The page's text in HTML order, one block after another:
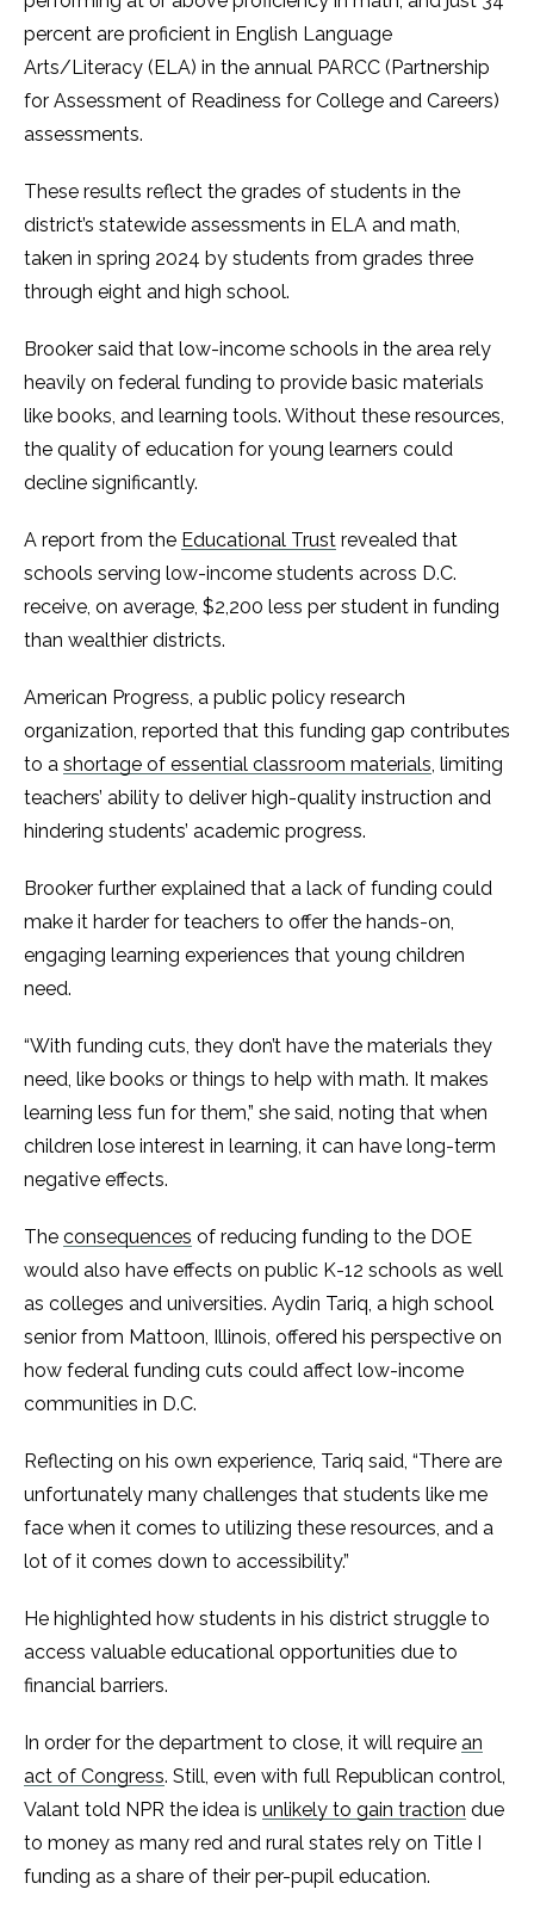
percent are proficient in English Language
Arts/Literacy (ELA) in the annual PARCC (Partnership
for Assessment of Readiness for College and Careers)
assessments.
These results reflect the grades of students in the
district’s statewide assessments in ELA and math,
taken in spring 2024 by students from grades three
through eight and high school.
Brooker said that low-income schools in the area rely
heavily on federal funding to provide basic materials
like books, and learning tools. Without these resources,
the quality of education for young learners could
decline significantly.
A report from the Educational Trust revealed that
schools serving low-income students across D.C.
receive, on average, $2,200 less per student in funding
than wealthier districts.
American Progress, a public policy research
organization, reported that this funding gap contributes
to a shortage of essential classroom materials, limiting
teachers’ ability to deliver high-quality instruction and
hindering students’ academic progress.
Brooker further explained that a lack of funding could
make it harder for teachers to offer the hands-on,
engaging learning experiences that young children
need.
“With funding cuts, they don’t have the materials they
need, like books or things to help with math. It makes
learning less fun for them,” she said, noting that when
children lose interest in learning, it can have long-term
negative effects.
The consequences of reducing funding to the DOE
would also have effects on public K-12 schools as well
as colleges and universities. Aydin Tariq, a high school
senior from Mattoon, Illinois, offered his perspective on
how federal funding cuts could affect low-income
communities in D.C.
Reflecting on his own experience, Tariq said, “There are
unfortunately many challenges that students like me
face when it comes to utilizing these resources, and a
lot of it comes down to accessibility.”
He highlighted how students in his district struggle to
access valuable educational opportunities due to
financial barriers.
In order for the department to close, it will require an
act of Congress. Still, even with full Republican control,
Valant told NPR the idea is unlikely to gain traction due
to money as many red and rural states rely on Title I
funding as a share of their per-pupil education.